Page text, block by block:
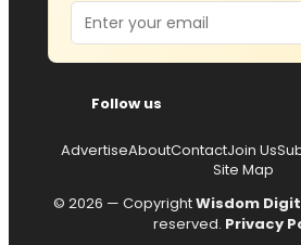
Email
Follow us
AdvertiseAboutContactJoin Us
Site Map
© 2026 — CopyrightWisdom
reserved. Privacy